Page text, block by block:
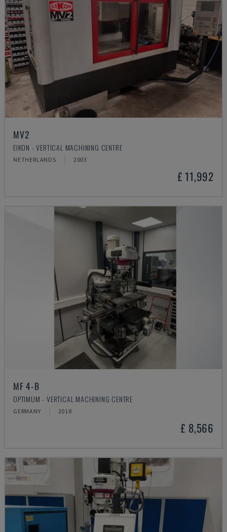
MV2
EIKON - VERTICAL MACHINING CENTRE
NETHERLANDS 2003
£ 11,992
MF 4-B
OPTIMUM - VERTICAL MACHINING CENTRE
GERMANY 2018
£ 8,566